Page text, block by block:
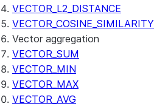
VECTOR_L2_DISTANCE
VECTOR_COSINE_SIMILARITY
Vector aggregation
VECTOR_SUM
VECTOR_MIN
VECTOR_MAX
VECTOR_AVG